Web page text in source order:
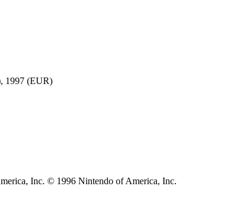
1997 (EUR)
Inc. © 1996 Nintendo of America, Inc.